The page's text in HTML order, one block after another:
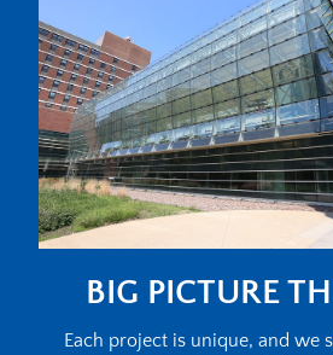
BIG PICTURE
Each project is unique, and we